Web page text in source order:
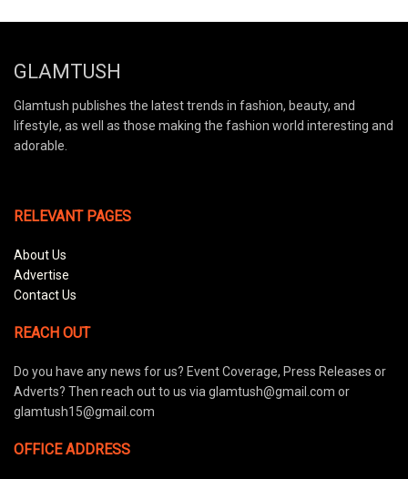
GLAMTUSH
Glamtush publishes the latest trends in fashion, beauty, and
lifestyle, as well as those making the fashion world interesting and
adorable.
RELEVANT PAGES
About Us
Advertise
Contact Us
REACH OUT
Do you have any news for us? Event Coverage, Press Releases or
Adverts? Then reach out to us via glamtush@gmail.com or
glamtush15@gmail.com
OFFICE ADDRESS